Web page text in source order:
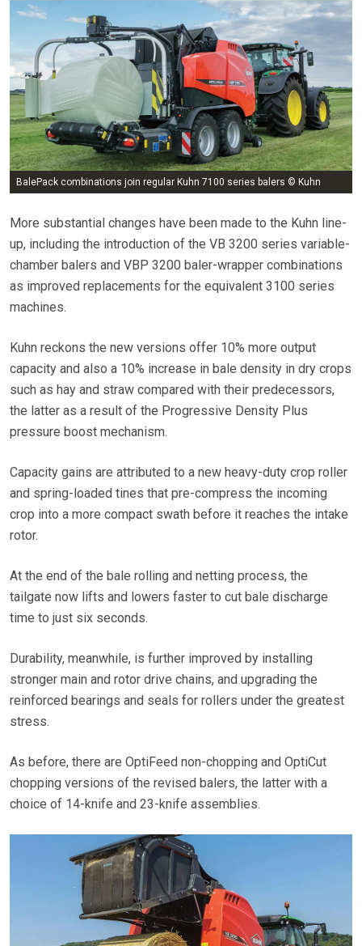
BalePack combinations join regular Kuhn 7100 series balers © Kuhn
More substantial changes have been made to the Kuhn line-
up, including the introduction of the VB 3200 series variable-
chamber balers and VBP 3200 baler-wrapper combinations
as improved replacements for the equivalent 3100 series
machines.
Kuhn reckons the new versions offer 10% more output
capacity and also a 10% increase in bale density in dry crops
such as hay and straw compared with their predecessors,
the latter as a result of the Progressive Density Plus
pressure boost mechanism.
Capacity gains are attributed to a new heavy-duty crop roller
and spring-loaded tines that pre-compress the incoming
crop into a more compact swath before it reaches the intake
rotor.
At the end of the bale rolling and netting process, the
tailgate now lifts and lowers faster to cut bale discharge
time to just six seconds.
Durability, meanwhile, is further improved by installing
stronger main and rotor drive chains, and upgrading the
reinforced bearings and seals for rollers under the greatest
stress.
As before, there are OptiFeed non-chopping and OptiCut
chopping versions of the revised balers, the latter with a
choice of 14-knife and 23-knife assemblies.